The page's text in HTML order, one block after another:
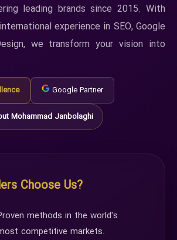
leading brands since 2015. With
experience in SEO, Google
we transform your vision into
Google Partner
Mohammad Janbolaghi
Choose Us?
methods in the world's
competitive markets.